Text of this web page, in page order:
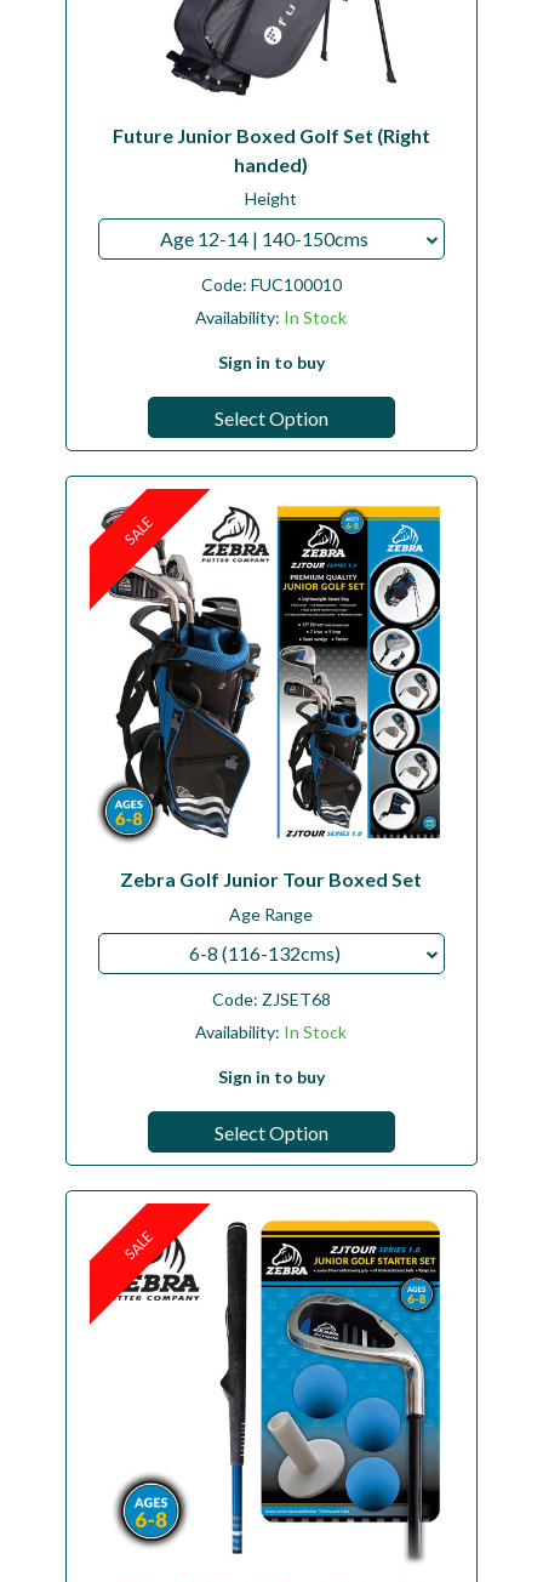
Future Junior Boxed Golf Set (Right
handed)
Height
Age 12-14 | 140-150cms
Code: FUC100010
Availability: In Stock
Sign in to buy
Select Option
SALE
Zebra Golf Junior Tour Boxed Set
Age Range
6-8 (116-132cms)
Code: ZJSET68
Availability: In Stock
Sign in to buy
Select Option
SALE